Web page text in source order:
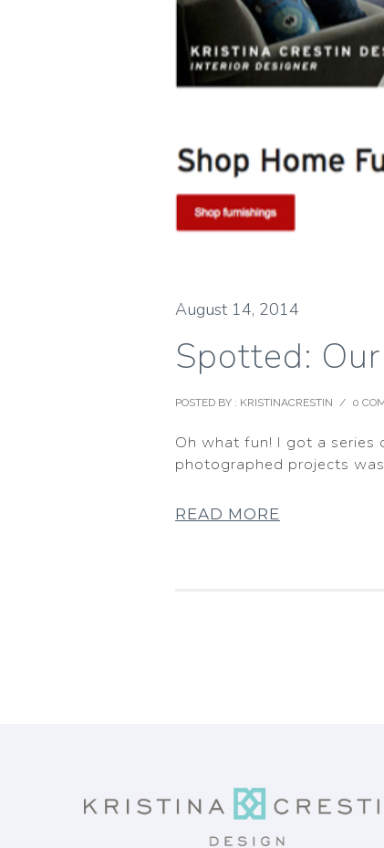
August 14, 2014
Spotted:
POSTED BY : KRISTINACRESTIN / 0
Oh what fun! I got a
photographed projects
READ MORE